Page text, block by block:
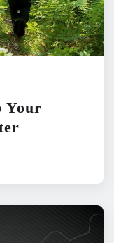
Your